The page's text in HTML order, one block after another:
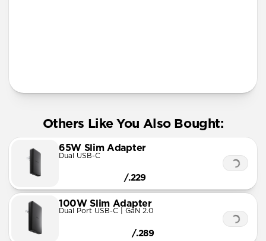
Others Like You Also Bought:
65W Slim Adapter
Dual USB-C
/.229
100W Slim Adapter
Dual Port USB-C | GaN 2.0
/.289